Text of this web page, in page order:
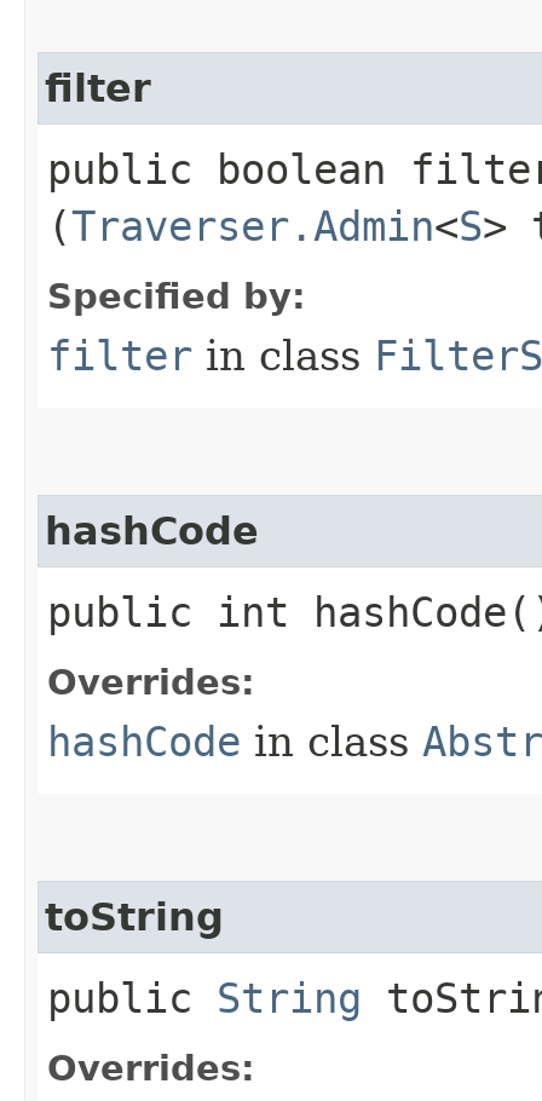
filter
public boolean
(Traverser.Admin<S>
Specified by:
filter in class
hashCode
public int
Overrides:
hashCode in class
toString
public String
Overrides: